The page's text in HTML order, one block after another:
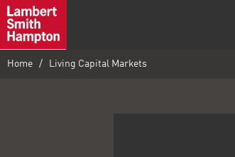
Home Living Capital Markets